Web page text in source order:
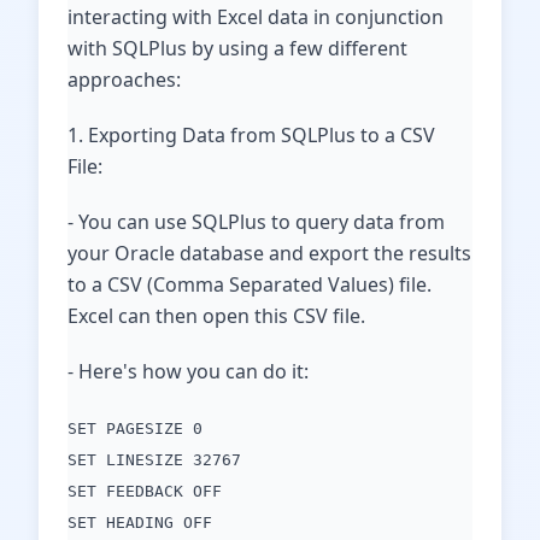
interacting with Excel data in conjunction
with SQLPlus by using a few different
approaches:
1. Exporting Data from SQLPlus to a CSV
File:
- You can use SQLPlus to query data from
your Oracle database and export the results
to a CSV (Comma Separated Values) file.
Excel can then open this CSV file.
- Here's how you can do it:
SET PAGESIZE 0
SET LINESIZE 32767
SET FEEDBACK OFF
SET HEADING OFF